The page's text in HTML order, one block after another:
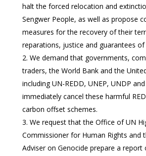
halt the forced relocation and
Sengwer People, as well as propose
measures for the recovery of their
reparations, justice and guarantees
We demand that governments,
traders, the World Bank and the
including UN-REDD, UNEP, UNDP
immediately cancel these harmful
carbon offset schemes.
We request that the Office of UN
Commissioner for Human Rights and
Adviser on Genocide prepare a report